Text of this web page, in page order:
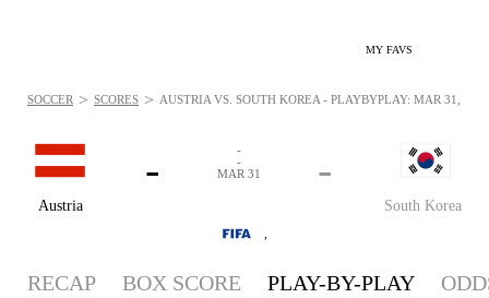
MY FAVS
Austria
-
South Korea
-
-
-
MAR 31
SOCCER > SCORES > AUSTRIA VS. SOUTH KOREA - PLAYBYPLAY: MAR 31, 2026
RECAP BOX SCORE PLAY-BY-PLAY